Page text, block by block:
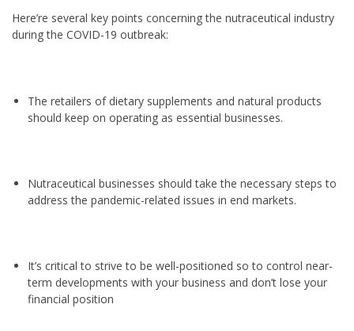
Here’re several key points concerning the nutraceutical industry
during the COVID-19 outbreak:
The retailers of dietary supplements and natural products
should keep on operating as essential businesses.
Nutraceutical businesses should take the necessary steps to
address the pandemic-related issues in end markets.
It’s critical to strive to be well-positioned so to control near-
term developments with your business and don’t lose your
financial position